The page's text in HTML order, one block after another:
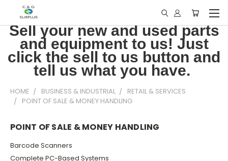
Sell your new and used parts
and equipment to us! Just
click the sell to us button and
tell us what you have.
HOME BUSINESS & INDUSTRIAL
RETAIL & SERVICES
POINT OF SALE & MONEY HANDLING
POINT OF SALE & MONEY HANDLING
Barcode Scanners
Complete PC-Based Systems